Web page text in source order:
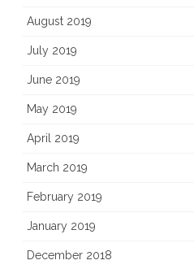
August 2019
July 2019
June 2019
May 2019
April 2019
March 2019
February 2019
January 2019
December 2018